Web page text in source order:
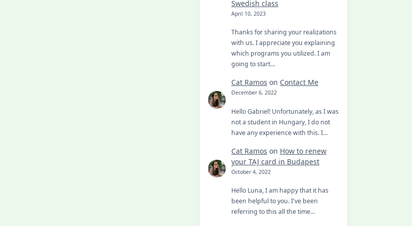
Swedish class
April 10, 2023
Thanks for sharing your realizations
with us. I appreciate you explaining
which programs you utilized. I am
going to start…
Cat Ramos on Contact Me
December 6, 2022
Hello Gabriel! Unfortunately, as I was
not a student in Hungary, I do not
have any experience with this. I…
Cat Ramos on How to renew
your TAJ card in Budapest
October 4, 2022
Hello Luna, I am happy that it has
been helpful to you. I've been
referring to this all the time…